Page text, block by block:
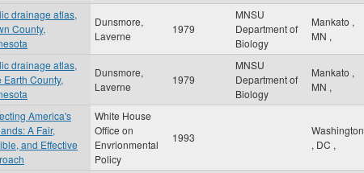
drainage atlas,
County,
Dunsmore,
Laverne
1979
MNSU
Department of
Biology
Mankato ,
MN ,
drainage atlas,
Earth County,
Dunsmore,
Laverne
1979
MNSU
Department of
Biology
Mankato ,
MN ,
America's
A Fair,
and Effective
White House
Office on
Envrionmental
Policy
1993
Washington
, DC ,